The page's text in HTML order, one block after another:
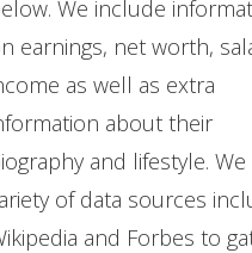
We include
earnings, net worth,
as well as extra
about their
and lifestyle. We
of data sources
and Forbes to